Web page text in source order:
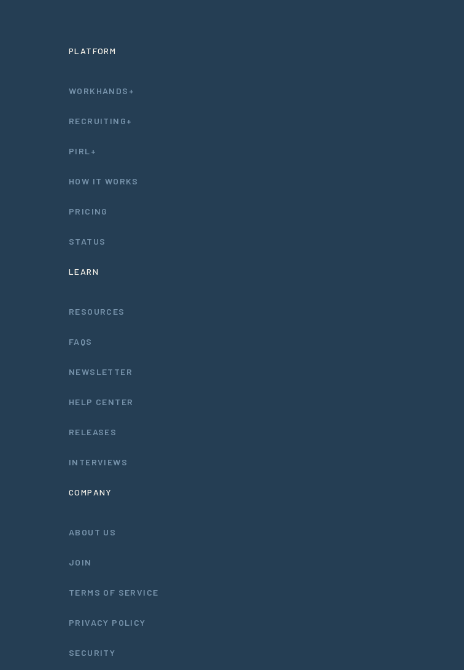
PLATFORM
WORKHANDS+
RECRUITING+
PIRL+
HOW IT WORKS
PRICING
STATUS
LEARN
RESOURCES
FAQS
NEWSLETTER
HELP CENTER
RELEASES
INTERVIEWS
COMPANY
ABOUT US
JOIN
TERMS OF SERVICE
PRIVACY POLICY
SECURITY